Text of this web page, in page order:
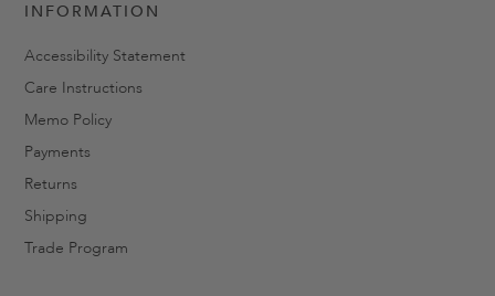
INFORMATION
Accessibility Statement
Care Instructions
Memo Policy
Payments
Returns
Shipping
Trade Program